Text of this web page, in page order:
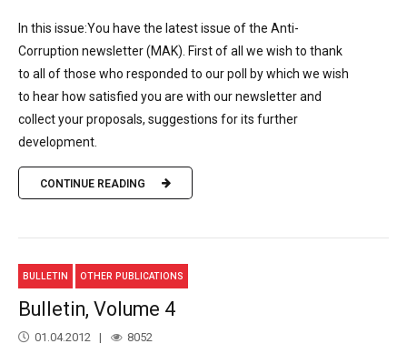
In this issue:You have the latest issue of the Anti-
Corruption newsletter (MAK). First of all we wish to thank
to all of those who responded to our poll by which we wish
to hear how satisfied you are with our newsletter and
collect your proposals, suggestions for its further
development.
CONTINUE READING
BULLETIN OTHER PUBLICATIONS
Bulletin, Volume 4
01.04.2012 8052